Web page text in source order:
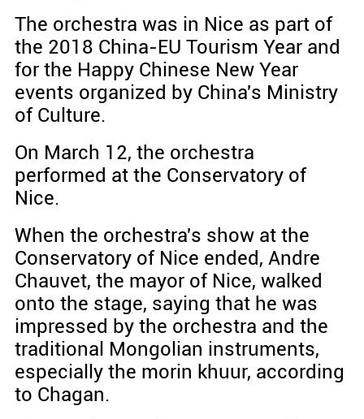
The orchestra was in Nice as part of
the 2018 China-EU Tourism Year and
for the Happy Chinese New Year
events organized by China's Ministry
of Culture.
On March 12, the orchestra
performed at the Conservatory of
Nice.
When the orchestra's show at the
Conservatory of Nice ended, Andre
Chauvet, the mayor of Nice, walked
onto the stage, saying that he was
impressed by the orchestra and the
traditional Mongolian instruments,
especially the morin khuur, according
to Chagan.